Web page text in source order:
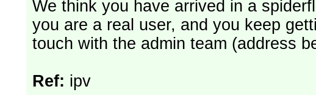
We think you have arrived in a
you are a real user, and you keep
touch with the admin team (address
Ref: ipv